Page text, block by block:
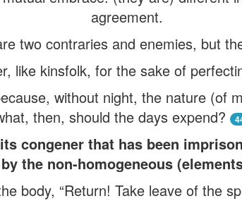
agreement.
two contraries and enemies, but
like kinsfolk, for the sake of
without night, the nature (of
then, should the days expend?
congener that has been
by the non-homogeneous
body, “Return! Take leave of the